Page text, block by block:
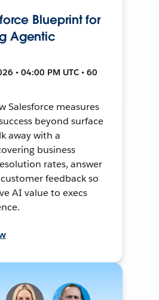
Blueprint for
Agentic
• 04:00 PM UTC • 60
Salesforce measures
beyond surface
away with a
business
rates, answer
feedback so
AI value to execs